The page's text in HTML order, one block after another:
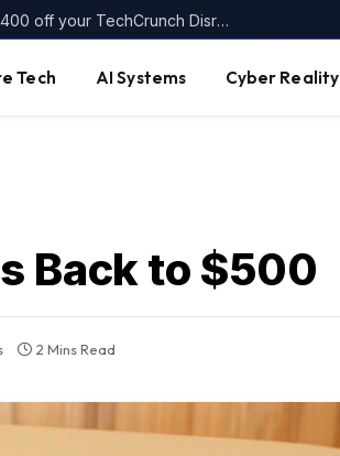
Today’s the last day to get up to $400 off your TechCrunch Disrupt 2026 ticket
Tech AI Systems Cyber Reality
Back to $500
2 Mins Read